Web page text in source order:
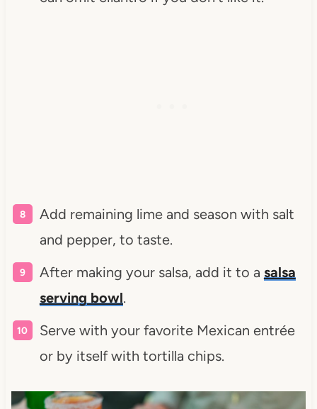
Add remaining lime and season with salt
and pepper, to taste.
After making your salsa, add it to a salsa
serving bowl.
Serve with your favorite Mexican entrée
or by itself with tortilla chips.